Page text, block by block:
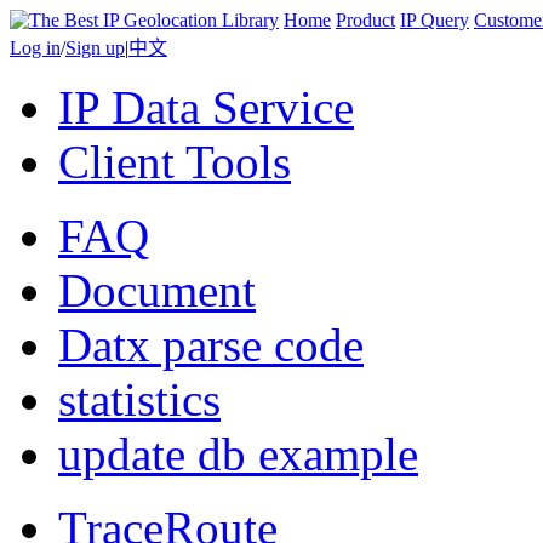
Home Product IP Query
Log in/Sign up|中文
IP Data Service
Client Tools
FAQ
Document
Datx parse code
statistics
update db example
TraceRoute